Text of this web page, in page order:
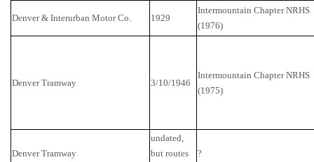
Denver& Interurban Motor Co. 1929
Intermountain Chapter NRHS
(1976)
DenverTramway 3/10/1946
Intermountain Chapter NRHS
(1975)
DenverTramway
undated,
but routes
?